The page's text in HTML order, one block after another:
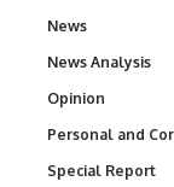
News
News Analysis
Opinion
Personal and
Special Report